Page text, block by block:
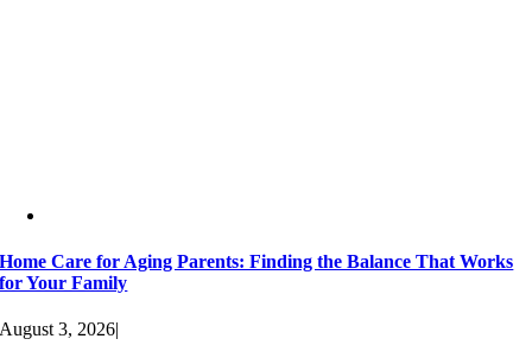
Home Care for Aging Parents: Finding the Balance That Works
for Your Family
August 3, 2026|